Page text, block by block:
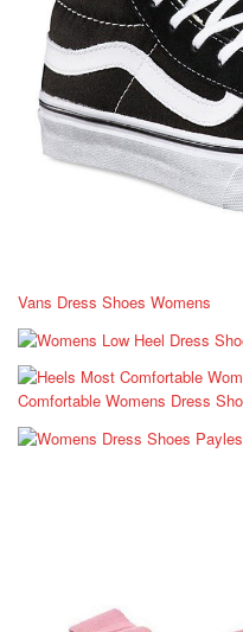
Vans Dress Shoes Womens
Comfortable Womens Dress